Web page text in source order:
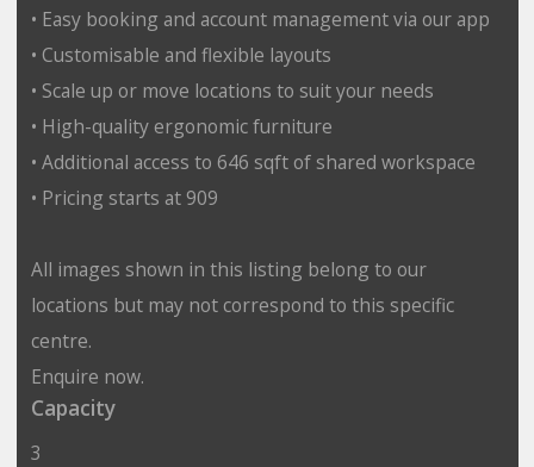
• Easy booking and account management via our app
• Customisable and flexible layouts
• Scale up or move locations to suit your needs
• High-quality ergonomic furniture
• Additional access to 646 sqft of shared workspace
• Pricing starts at 909
All images shown in this listing belong to our
locations but may not correspond to this specific
centre.
Enquire now.
Capacity
3